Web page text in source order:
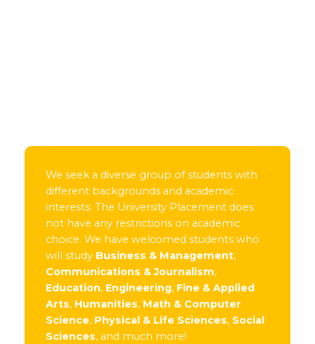
We seek a diverse group of students with
different backgrounds and academic
interests. The University Placement does
not have any restrictions on academic
choice. We have welcomed students who
will study Business & Management,
Communications & Journalism,
Education, Engineering, Fine & Applied
Arts, Humanities, Math & Computer
Science, Physical & Life Sciences, Social
Sciences, and much more!